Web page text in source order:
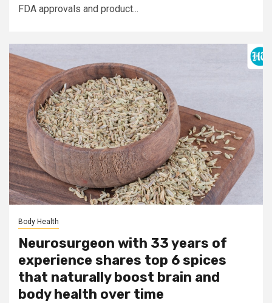
FDA approvals and product...
Body Health
Neurosurgeon with 33 years of
experience shares top 6 spices
that naturally boost brain and
body health over time